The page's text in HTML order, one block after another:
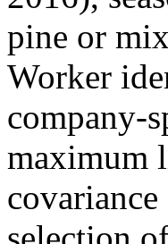
pine or
Worker
company-
maximum